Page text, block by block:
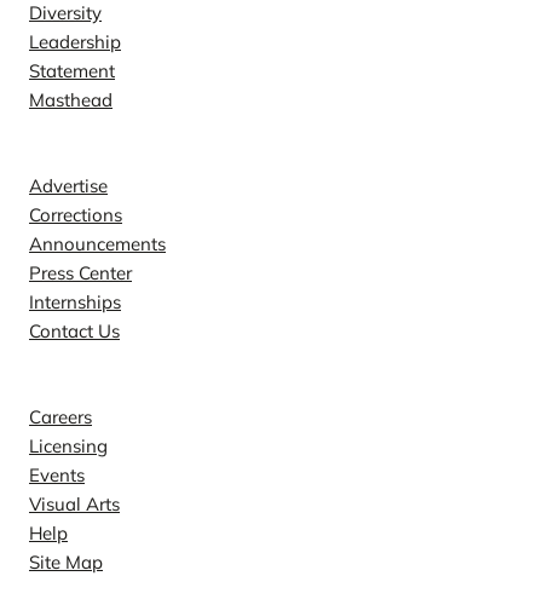
Diversity
Leadership
Statement
Masthead
Advertise
Corrections
Announcements
Press Center
Internships
Contact Us
Careers
Licensing
Events
Visual Arts
Help
Site Map